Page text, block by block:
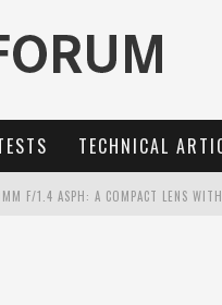
TECHNICAL
F/1.4 ASPH: A COMPACT LENS WITH